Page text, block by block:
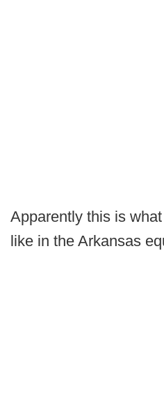
Apparently this is
like in the Arkansas